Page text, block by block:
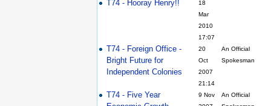
T74 - Hooray Henry!!
18
Mar
2010
17:07
T74 - Foreign Office -
Bright Future for
Independent Colonies
20
Oct
2007
21:14
An Official
Spokesman
T74 - Five Year
9 Nov
An Official